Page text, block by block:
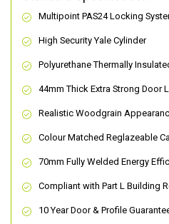
Multipoint PAS24 Locking
High Security Yale Cylinder
Polyurethane Thermally
44mm Thick Extra Strong Door
Realistic Woodgrain
Colour Matched Reglazeable
70mm Fully Welded Energy
Compliant with Part L Building
10 Year Door & Profile